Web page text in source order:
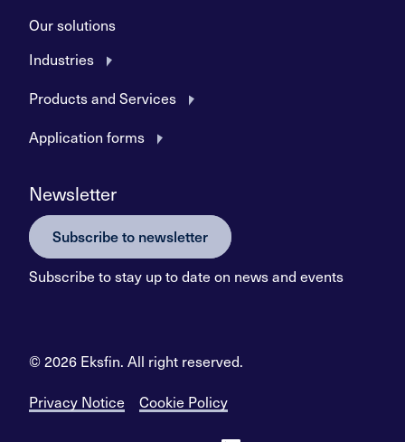
Our solutions
Industries
Products and Services
Application forms
Newsletter
Subscribe to newsletter
Subscribe to stay up to date on news and events
© 2026 Eksfin. All right reserved.
Privacy Notice
Cookie Policy